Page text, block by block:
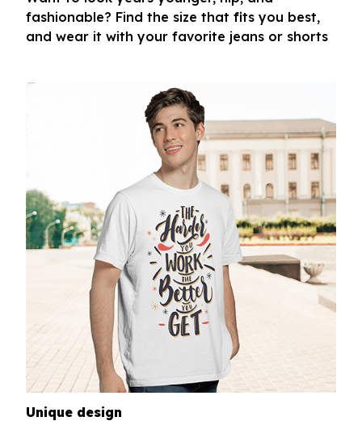
fashionable? Find the size that fits you best,
and wear it with your favorite jeans or shorts
Unique design